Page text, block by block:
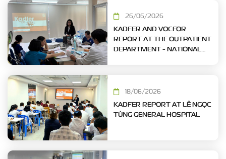
26/06/2026
KADFER AND VOCFOR
REPORT AT THE OUTPATIENT
DEPARTMENT - NATIONAL
18/06/2026
KADFER REPORT AT LÊ NGỌC
TÙNG GENERAL HOSPITAL